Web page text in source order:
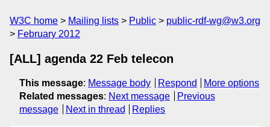
W3C home Mailing lists Public
public-rdf-wg@w3.org
February 2012
[ALL] agenda 22 Feb telecon
This message: Message body Respond
More options
Related messages: Next message
Previous
message
Next in thread Replies